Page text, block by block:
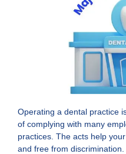
Operating a dental practice
of complying with many
practices. The acts help
and free from discrimination.